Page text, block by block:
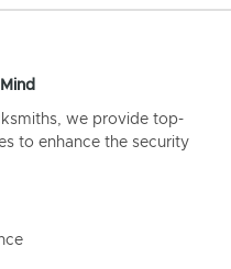
we provide top-
to enhance the security